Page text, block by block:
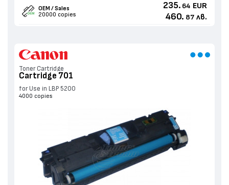
OEM / Sales
20000 copies
235. 64 EUR
460. 87 лв.
Toner Cartridge
Cartridge 701
for Use in LBP 5200
4000 copies